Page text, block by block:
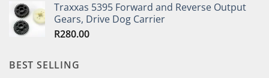
Traxxas 5395 Forward and Reverse Output
Gears, Drive Dog Carrier
R280.00
BEST SELLING